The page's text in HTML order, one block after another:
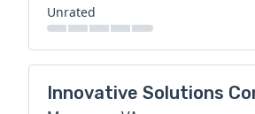
Unrated
Innovative Solutions